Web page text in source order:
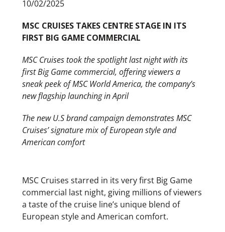
10/02/2025
MSC CRUISES TAKES CENTRE STAGE IN ITS
FIRST BIG GAME COMMERCIAL
MSC Cruises took the spotlight last night with its
first Big Game commercial, offering viewers a
sneak peek of MSC World America, the company’s
new flagship launching in April
The new U.S brand campaign demonstrates MSC
Cruises’ signature mix of European style and
American comfort
MSC Cruises starred in its very first Big Game
commercial last night, giving millions of viewers
a taste of the cruise line’s unique blend of
European style and American comfort.